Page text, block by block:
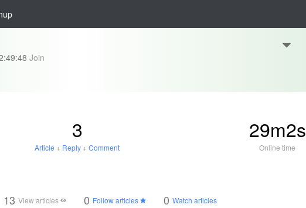
Join
3
Article + Reply +Comment
29m2s
Online time
13 View articles 0 Follow articles 0 Watch articles